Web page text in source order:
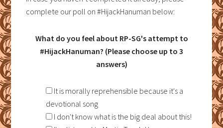
complete our poll on #HijackHanuman below:
What do you feel about RP-SG's attempt to
#HijackHanuman? (Please choose up to 3
answers)
It is morally reprehensible because it's a
devotional song
I don't know what is the big deal about this!